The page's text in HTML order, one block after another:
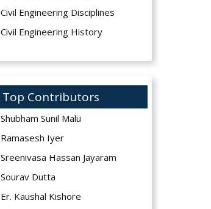
Civil Engineering Disciplines
Civil Engineering History
Top Contributors
Shubham Sunil Malu
Ramasesh Iyer
Sreenivasa Hassan Jayaram
Sourav Dutta
Er. Kaushal Kishore